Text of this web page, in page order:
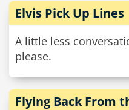
Elvis Pick Up Lines
A little less
please.
Flying Back From